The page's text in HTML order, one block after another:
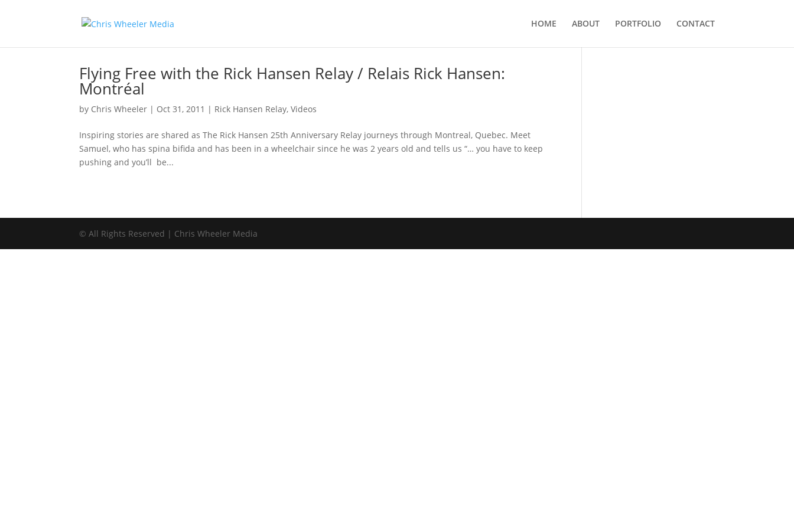
HOME ABOUT PORTFOLIO CONTACT
Flying Free with the Rick Hansen Relay / Relais Rick Hansen:
Montréal
by Chris Wheeler | Oct 31, 2011 | Rick Hansen Relay,Videos
Inspiring stories are shared as The Rick Hansen 25th Anniversary Relay journeys through Montreal, Quebec. Meet
Samuel, who has spina bifida and has been in a wheelchair since he was 2 years old and tells us “… you have to keep
pushing and you’ll be...
© All Rights Reserved | Chris Wheeler Media